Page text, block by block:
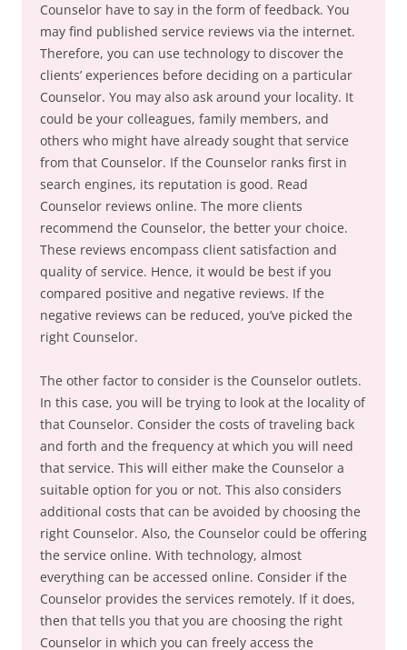
Counselor have to say in the form of feedback. You
may find published service reviews via the internet.
Therefore, you can use technology to discover the
clients’ experiences before deciding on a particular
Counselor. You may also ask around your locality. It
could be your colleagues, family members, and
others who might have already sought that service
from that Counselor. If the Counselor ranks first in
search engines, its reputation is good. Read
Counselor reviews online. The more clients
recommend the Counselor, the better your choice.
These reviews encompass client satisfaction and
quality of service. Hence, it would be best if you
compared positive and negative reviews. If the
negative reviews can be reduced, you’ve picked the
right Counselor.
The other factor to consider is the Counselor outlets.
In this case, you will be trying to look at the locality of
that Counselor. Consider the costs of traveling back
and forth and the frequency at which you will need
that service. This will either make the Counselor a
suitable option for you or not. This also considers
additional costs that can be avoided by choosing the
right Counselor. Also, the Counselor could be offering
the service online. With technology, almost
everything can be accessed online. Consider if the
Counselor provides the services remotely. If it does,
then that tells you that you are choosing the right
Counselor in which you can freely access the